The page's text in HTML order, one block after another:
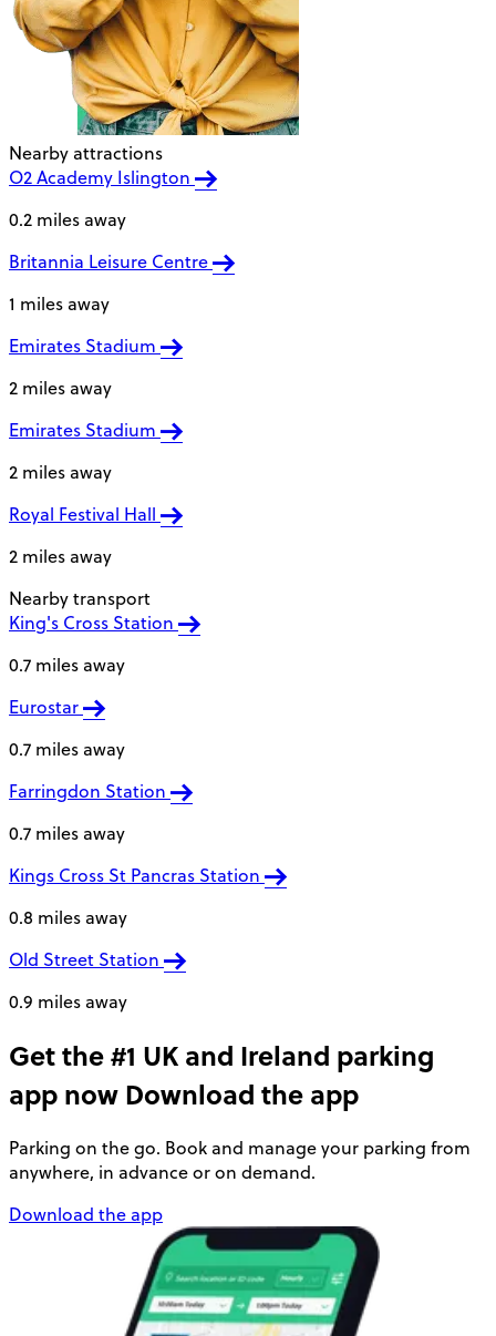
Nearby attractions
O2 Academy Islington
0.2 miles away
Britannia Leisure Centre
1 miles away
Emirates Stadium
2 miles away
Emirates Stadium
2 miles away
Royal Festival Hall
2 miles away
Nearby transport
King's Cross Station
0.7 miles away
Eurostar
0.7 miles away
Farringdon Station
0.7 miles away
Kings Cross St Pancras Station
0.8 miles away
Old Street Station
0.9 miles away
Get the #1 UK and Ireland parking
app now Download the app
Parking on the go. Book and manage your parking from
anywhere, in advance or on demand.
Download the app